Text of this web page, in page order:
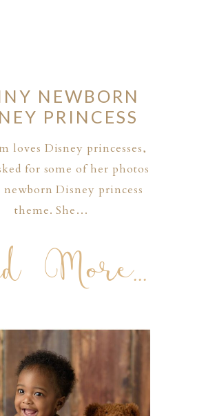
NEWBORN
PRINCESS
loves Disney princesses,
for some of her photos
newborn Disney princess
theme. She…
More...